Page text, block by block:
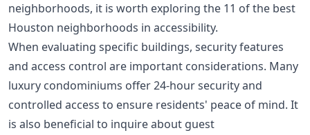
neighborhoods, it is worth exploring the 11 of the best
Houston neighborhoods in accessibility.
When evaluating specific buildings, security features
and access control are important considerations. Many
luxury condominiums offer 24-hour security and
controlled access to ensure residents' peace of mind. It
is also beneficial to inquire about guest